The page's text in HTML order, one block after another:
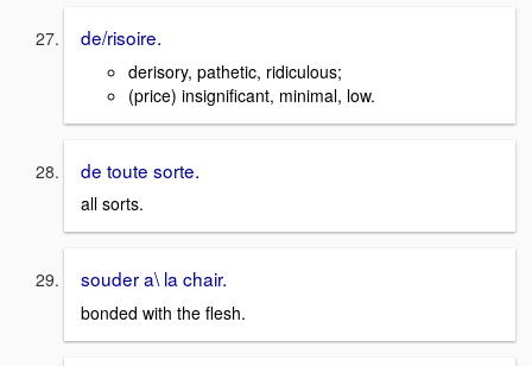
de/risoire.
derisory, pathetic, ridiculous;
(price) insignificant, minimal, low.
de toute sorte.
all sorts.
souder a\ la chair.
bonded with the flesh.